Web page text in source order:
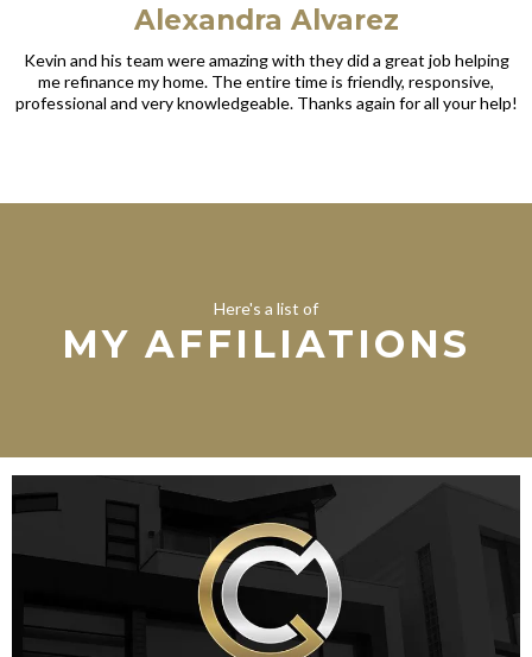
Alexandra Alvarez
Kevin and his team were amazing with they did a great job helping
me refinance my home. The entire time is friendly, responsive,
professional and very knowledgeable. Thanks again for all your help!
Here's a list of
MY AFFILIATIONS